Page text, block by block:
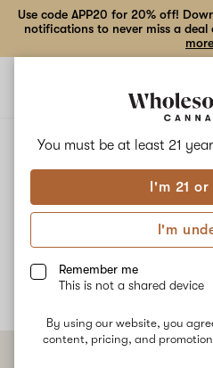
You must be at least 21
I'm 21
I'm
Remember me
This is not a shared device
By using our website, you
content, pricing, and
Use code APP20 for 20% off!
notifications to never miss a
more
TAHOE OG
Tahoe OG
No description available yet